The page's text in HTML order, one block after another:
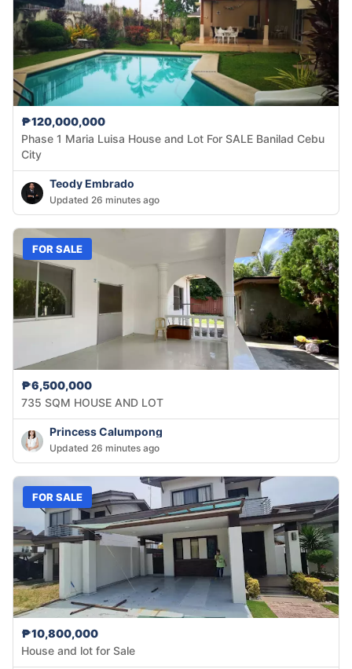
₱120,000,000
Phase 1 Maria Luisa House and Lot For SALE Banilad Cebu
City
Teody Embrado
Updated 26 minutes ago
FOR SALE
₱6,500,000
735 SQM HOUSE AND LOT
Princess Calumpong
Updated 26 minutes ago
FOR SALE
₱10,800,000
House and lot for Sale